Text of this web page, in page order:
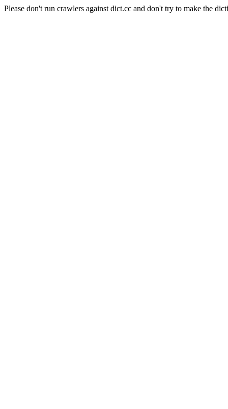
Please don't run crawlers against dict.cc and don't try to make the